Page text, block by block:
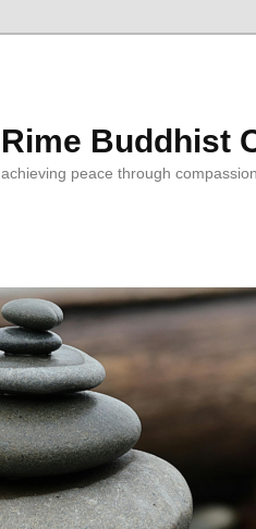
Rime Buddhist
achieving peace through compassion